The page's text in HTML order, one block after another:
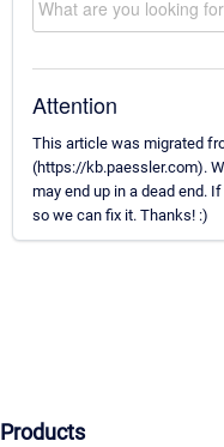
Attention
This article was migrated
(https://kb.paessler.com).
may end up in a dead end.
so we can fix it. Thanks! :)
Products